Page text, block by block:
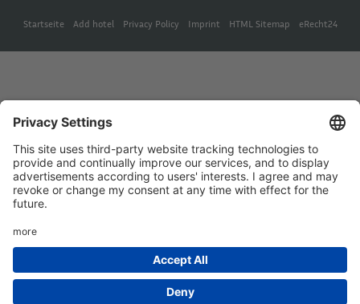
Startseite Add hotel Privacy Policy Imprint HTML Sitemap eRecht24
German